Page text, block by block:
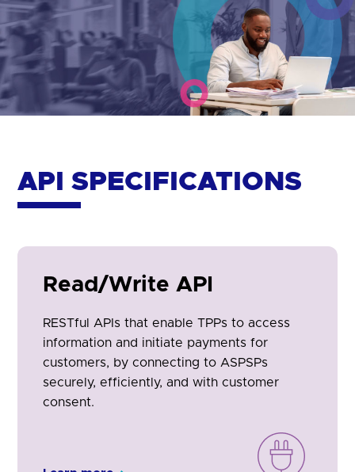
API SPECIFICATIONS
Read/Write API
RESTful APIs that enable TPPs to access
information and initiate payments for
customers, by connecting to ASPSPs
securely, efficiently, and with customer
consent.